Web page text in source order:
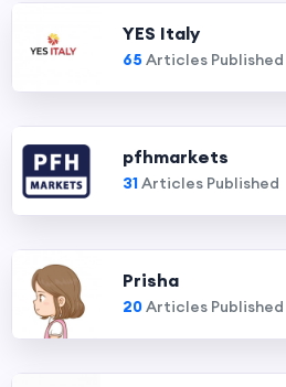
YES Italy
65 Articles Published
pfhmarkets
31Articles Published
Prisha
20Articles Published